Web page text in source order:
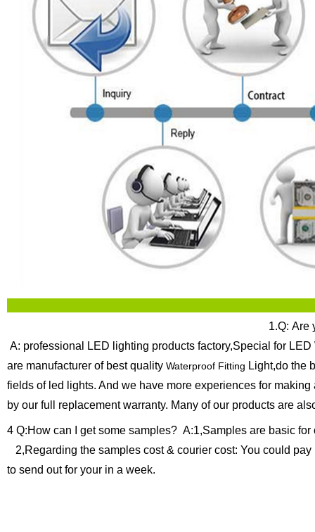
1.Q: Are
A: professional LED lighting products factory,Special for LED
are manufacturer of best quality Waterproof Fitting Light,do the
fields of led lights. And we have more experiences for making
by our full replacement warranty. Many of our products are
4 Q:How can I get some samples? A:1,Samples are basic
2,Regarding the samples cost & courier cost: You could
to send out for your in a week.